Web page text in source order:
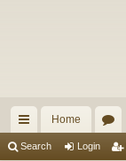
ui
Home
Search Login